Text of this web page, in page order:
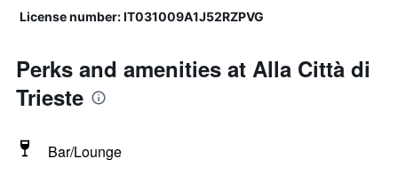
License number: IT031009A1J52RZPVG
Perks and amenities at Alla Città di
Trieste
Bar/Lounge